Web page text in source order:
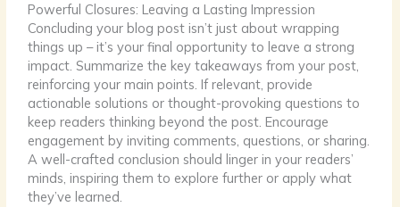
Powerful Closures: Leaving a Lasting Impression
Concluding your blog post isn’t just about wrapping
things up – it’s your final opportunity to leave a strong
impact. Summarize the key takeaways from your post,
reinforcing your main points. If relevant, provide
actionable solutions or thought-provoking questions to
keep readers thinking beyond the post. Encourage
engagement by inviting comments, questions, or sharing.
A well-crafted conclusion should linger in your readers’
minds, inspiring them to explore further or apply what
they’ve learned.